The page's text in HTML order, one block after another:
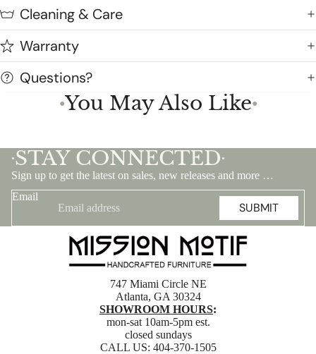
Cleaning & Care
Warranty
Questions?
●You May Also Like●
•STAY CONNECTED •
Sign up to get the latest on sales, new releases and more …
Email
SUBMIT
747 Miami Circle NE
Atlanta, GA 30324
SHOWROOM HOURS:
mon-sat 10am-5pm est.
closed sundays
CALL US: 404-370-1505